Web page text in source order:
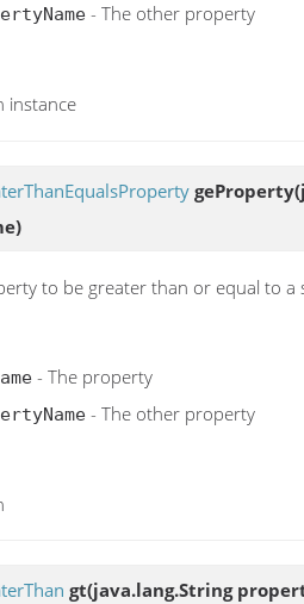
- The other property
instance
geProperty
to be greater than or equal to
- The property
- The other property
gt(java.lang.String